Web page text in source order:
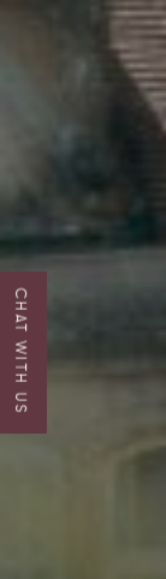
CHAT WITH US